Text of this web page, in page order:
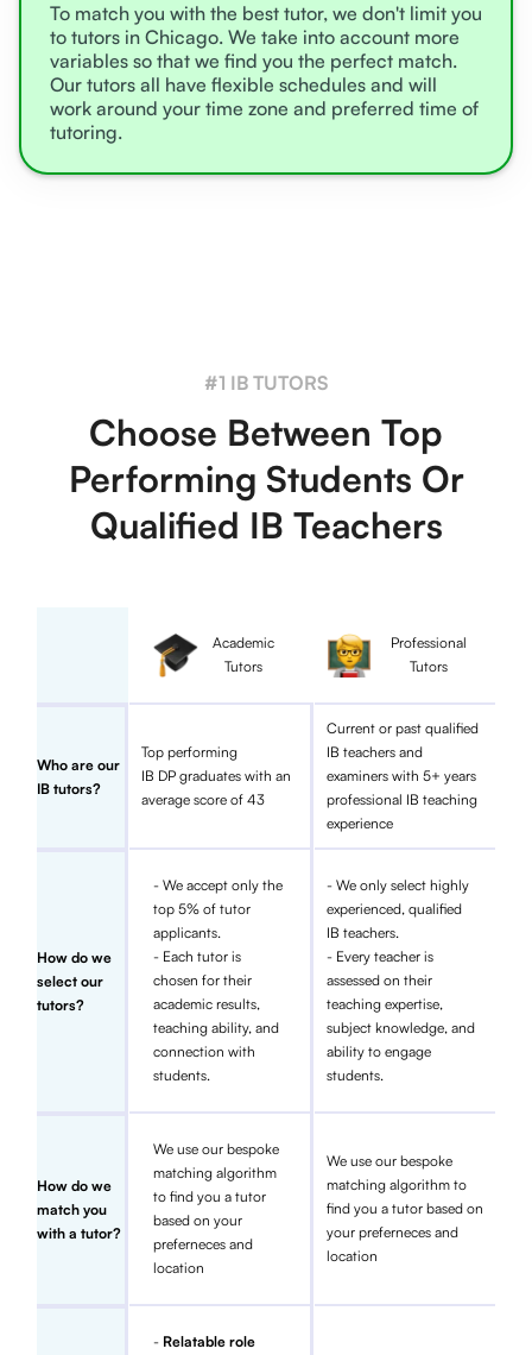
To match you with the best tutor, we don't limit you
to tutors in Chicago. We take into account more
variables so that we find you the perfect match.
Our tutors all have flexible schedules and will
work around your time zone and preferred time of
tutoring.
#1 IB TUTORS
Choose Between Top
Performing Students Or
Qualified IB Teachers
Academic
Tutors
Professional
Tutors
Who are our
IB tutors?
Top performing
IB DP graduates with an
average score of 43
Current or past qualified
IB teachers and
examiners with 5+ years
professional IB teaching
experience
How do we
select our
tutors?
- We accept only the
top 5% of tutor
applicants.
- Each tutor is
chosen for their
academic results,
teaching ability, and
connection with
students.
- We only select highly
experienced, qualified
IB teachers.
- Every teacher is
assessed on their
teaching expertise,
subject knowledge, and
ability to engage
students.
How do we
match you
with a tutor?
We use our bespoke
matching algorithm
to find you a tutor
based on your
preferneces and
location
We use our bespoke
matching algorithm to
find you a tutor based on
your preferneces and
location
- Relatable role